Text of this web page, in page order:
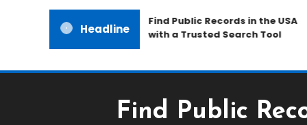
Headline
Find Public Records in the USA
with a Trusted Search Tool
Find Public